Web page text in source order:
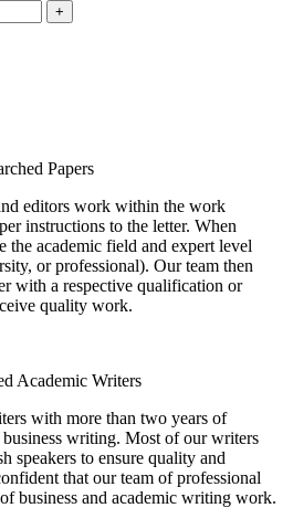
+
Papers
editors work within the work
instructions to the letter. When
the academic field and expert level
or professional). Our team then
with a respective qualification or
quality work.
Academic Writers
with more than two years of
writing. Most of our writers
speakers to ensure quality and
that our team of professional
business and academic writing work.